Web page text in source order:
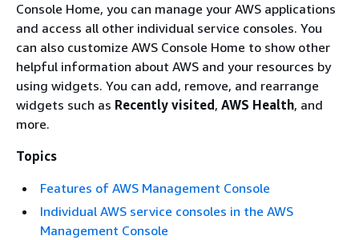
Console Home, you can manage your AWS applications
and access all other individual service consoles. You
can also customize AWS Console Home to show other
helpful information about AWS and your resources by
using widgets. You can add, remove, and rearrange
widgets such as Recently visited , AWS Health, and
more.
Topics
Features of AWS Management Console
Individual AWS service consoles in the AWS
Management Console